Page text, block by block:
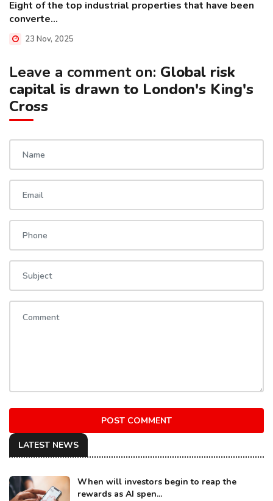
Eight of the top industrial properties that have been
converte...
23 Nov, 2025
Leave a comment on: Global risk
capital is drawn to London's King's
Cross
POST COMMENT
LATEST NEWS
When will investors begin to reap the
rewards as AI spen...